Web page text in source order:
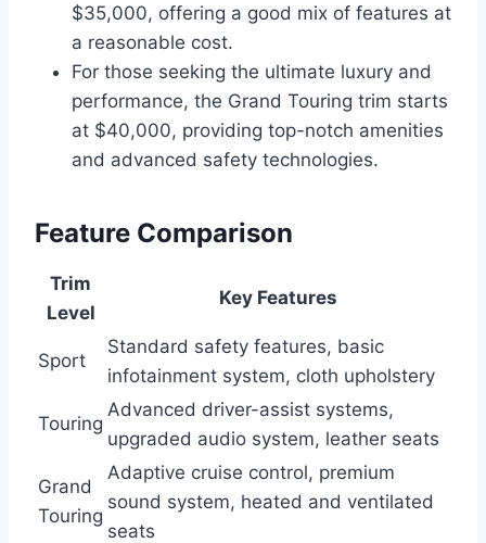
$35,000, offering a good mix of features at
a reasonable cost.
For those seeking the ultimate luxury and
performance, the Grand Touring trim starts
at $40,000, providing top-notch amenities
and advanced safety technologies.
Feature Comparison
Trim
Level
Key Features
Sport
Standard safety features, basic
infotainment system, cloth upholstery
Touring
Advanced driver-assist systems,
upgraded audio system, leather seats
Grand
Touring
Adaptive cruise control, premium
sound system, heated and ventilated
seats